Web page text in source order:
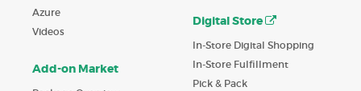
Azure
Videos
Add-on Market
Digital Store
In-Store Digital Shopping
In-Store Fulfillment
Pick & Pack